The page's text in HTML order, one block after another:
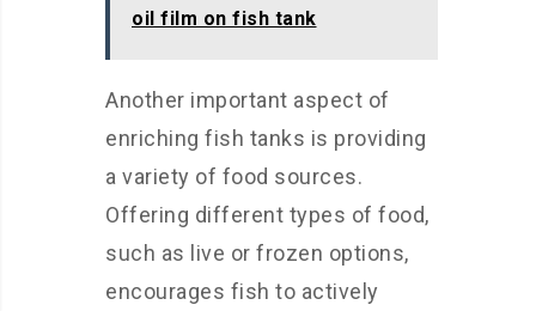
oil film on fish tank
Another important aspect of
enriching fish tanks is providing
a variety of food sources.
Offering different types of food,
such as live or frozen options,
encourages fish to actively